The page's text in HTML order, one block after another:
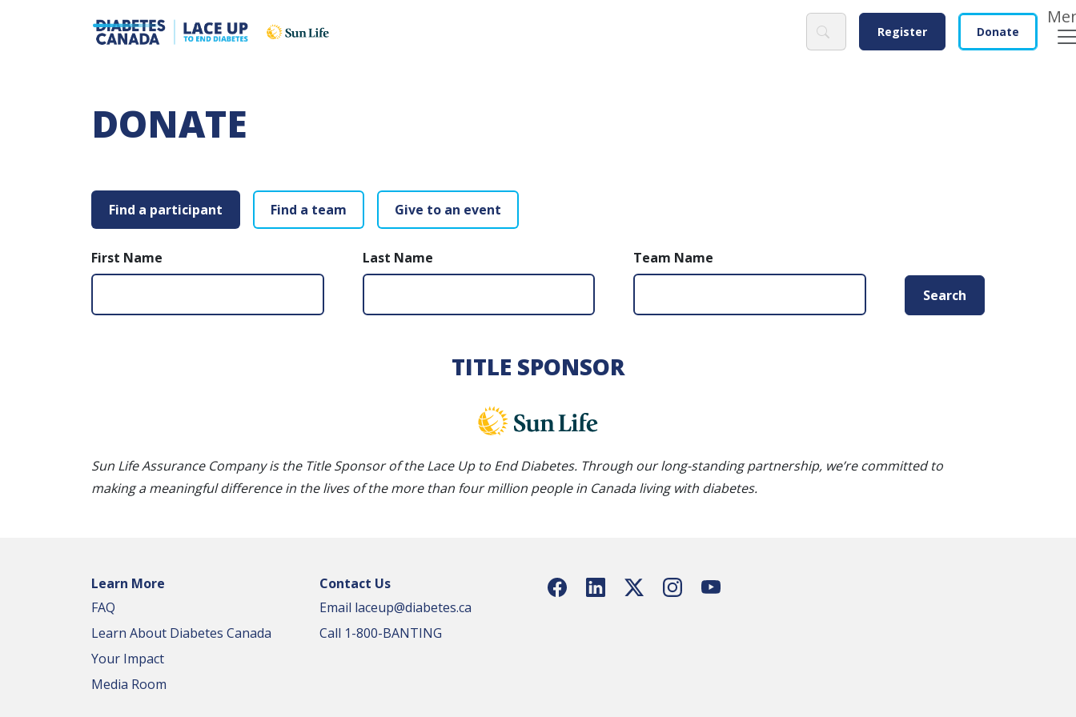
Search
Register Donate
DONATE
Find a participant Find a team Give to an event
First Name Last Name Team Name
TITLE SPONSOR
Sun Life Assurance Company is the Title Sponsor of the Lace Up to End Diabetes. Through our long-standing partnership, we’re committed to
making a meaningful difference in the lives of the more than four million people in Canada living with diabetes.
Learn More
FAQ
Learn About Diabetes Canada
Your Impact
Media Room
Contact Us
Email laceup@diabetes.ca
Call 1-800-BANTING